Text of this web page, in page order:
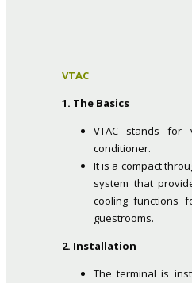
VTAC
1. The Basics
VTAC stands for
conditioner.
It is a compact
system that
cooling functions
guestrooms.
2. Installation
The terminal is